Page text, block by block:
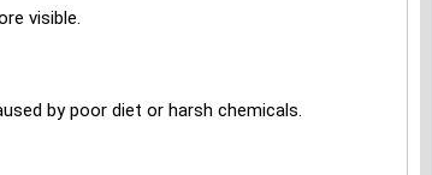
visible.
by poor diet or harsh chemicals.